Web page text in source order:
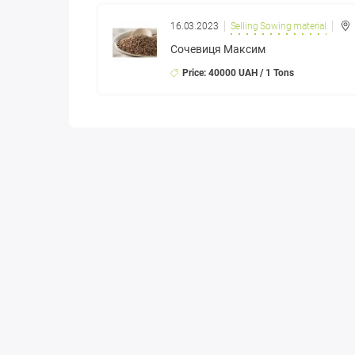
16.03.2023 Selling Sowing material
Сочевиця Максим
Price: 40000 UAH / 1 Tons